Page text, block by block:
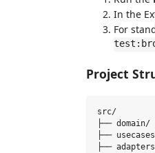
In the
For
Project
src/
├──
├──
├──